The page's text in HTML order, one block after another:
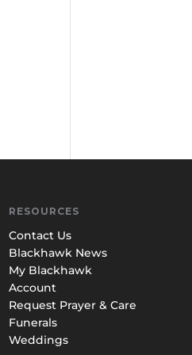
RESOURCES
Contact Us
Blackhawk News
My Blackhawk
Account
Request Prayer & Care
Funerals
Weddings